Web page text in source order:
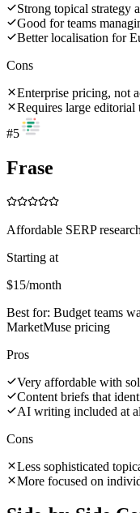
Strong topical strategy
Good for teams
Better localisation for
Cons
Enterprise pricing, not
Requires large editorial
#5
Frase
Affordable SERP
Starting at
$15/month
Best for: Budget teams
MarketMuse pricing
Pros
Very affordable with
Content briefs that
AI writing included at
Cons
Less sophisticated
More focused on